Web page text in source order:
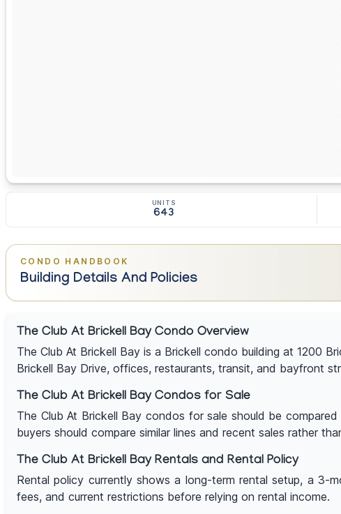
UNITS
643
CONDO HANDBOOK
Building Details And Policies
The Club At Brickell Bay Condo Overview
The Club At Brickell Bay is a Brickell condo building at 1200
Brickell Bay Drive, offices, restaurants, transit, and bayfront
The Club At Brickell Bay Condos for Sale
The Club At Brickell Bay condos for sale should be
buyers should compare similar lines and recent sales rather
The Club At Brickell Bay Rentals and Rental Policy
Rental policy currently shows a long-term rental setup, a 3-
fees, and current restrictions before relying on rental income.